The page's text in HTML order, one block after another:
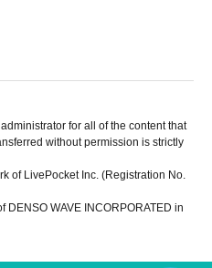
for all of the content that
without permission is strictly
of LivePocket Inc. (Registration No.
WAVE INCORPORATED in